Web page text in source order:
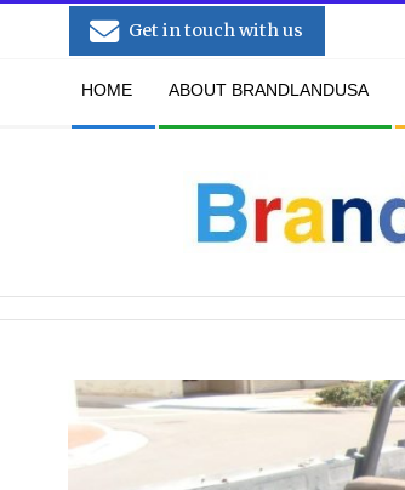
Get in touch with us
HOME ABOUT BRANDLANDUSA